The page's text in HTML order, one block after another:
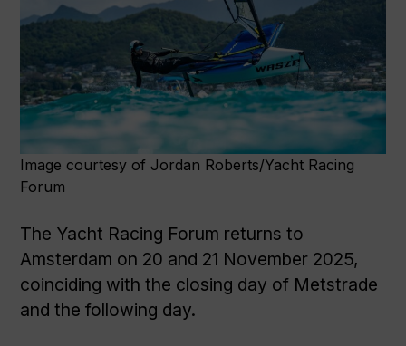
Image courtesy of Jordan Roberts/Yacht Racing
Forum
The Yacht Racing Forum returns to
Amsterdam on 20 and 21 November 2025,
coinciding with the closing day of Metstrade
and the following day.